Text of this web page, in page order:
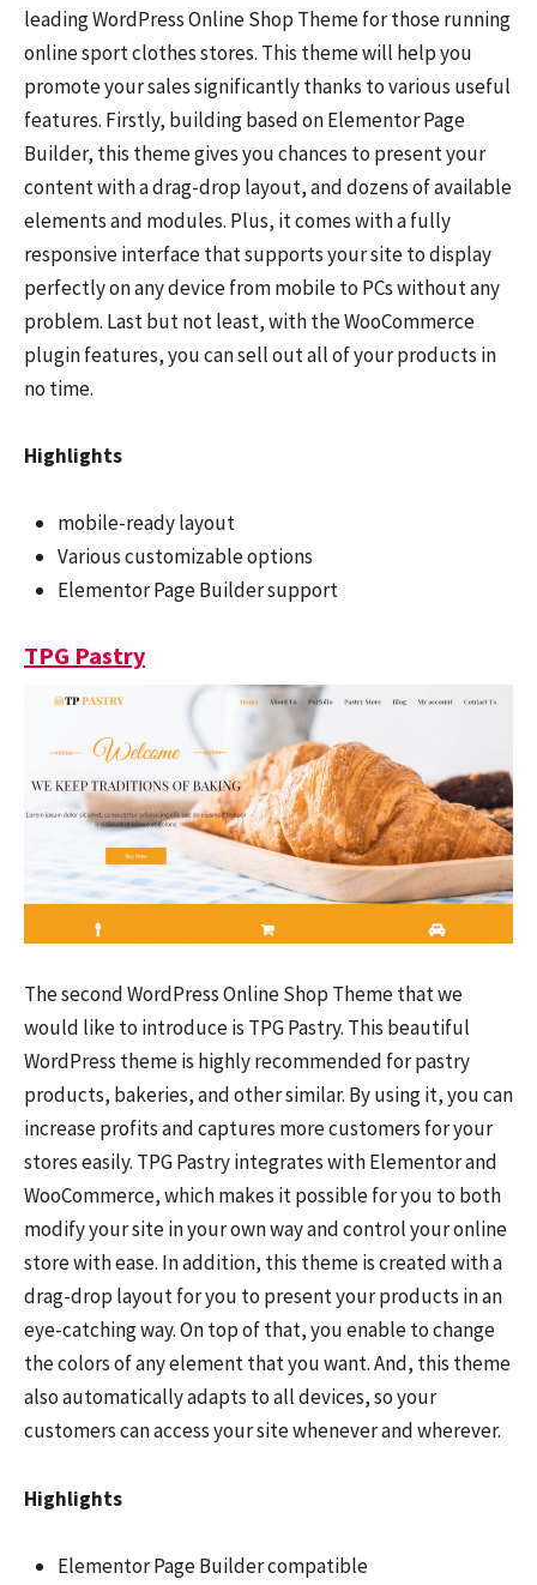
leading WordPress Online Shop Theme for those running
online sport clothes stores. This theme will help you
promote your sales significantly thanks to various useful
features. Firstly, building based on Elementor Page
Builder, this theme gives you chances to present your
content with a drag-drop layout, and dozens of available
elements and modules. Plus, it comes with a fully
responsive interface that supports your site to display
perfectly on any device from mobile to PCs without any
problem. Last but not least, with the WooCommerce
plugin features, you can sell out all of your products in
no time.
Highlights
mobile-ready layout
Various customizable options
Elementor Page Builder support
TPG Pastry
The second WordPress Online Shop Theme that we
would like to introduce is TPG Pastry. This beautiful
WordPress theme is highly recommended for pastry
products, bakeries, and other similar. By using it, you can
increase profits and captures more customers for your
stores easily. TPG Pastry integrates with Elementor and
WooCommerce, which makes it possible for you to both
modify your site in your own way and control your online
store with ease. In addition, this theme is created with a
drag-drop layout for you to present your products in an
eye-catching way. On top of that, you enable to change
the colors of any element that you want. And, this theme
also automatically adapts to all devices, so your
customers can access your site whenever and wherever.
Highlights
Elementor Page Builder compatible